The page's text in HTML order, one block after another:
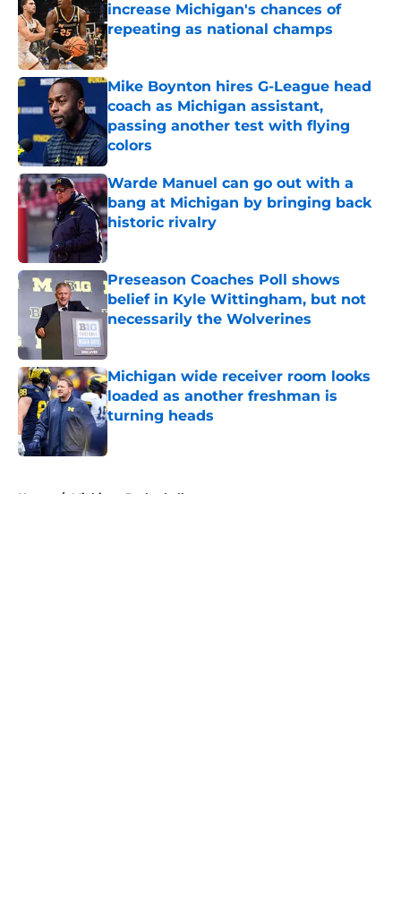
increase Michigan's chances of
repeating as national champs
Published by on Invalid Date
Mike Boynton hires G-League head
coach as Michigan assistant,
passing another test with flying
colors
Published by on Invalid Date
Warde Manuel can go out with a
bang at Michigan by bringing back
historic rivalry
Published by on Invalid Date
Preseason Coaches Poll shows
belief in Kyle Wittingham, but not
necessarily the Wolverines
Michigan wide receiver room looks
loaded as another freshman is
turning heads
Published by on Invalid Date
Home / Michigan Basketball